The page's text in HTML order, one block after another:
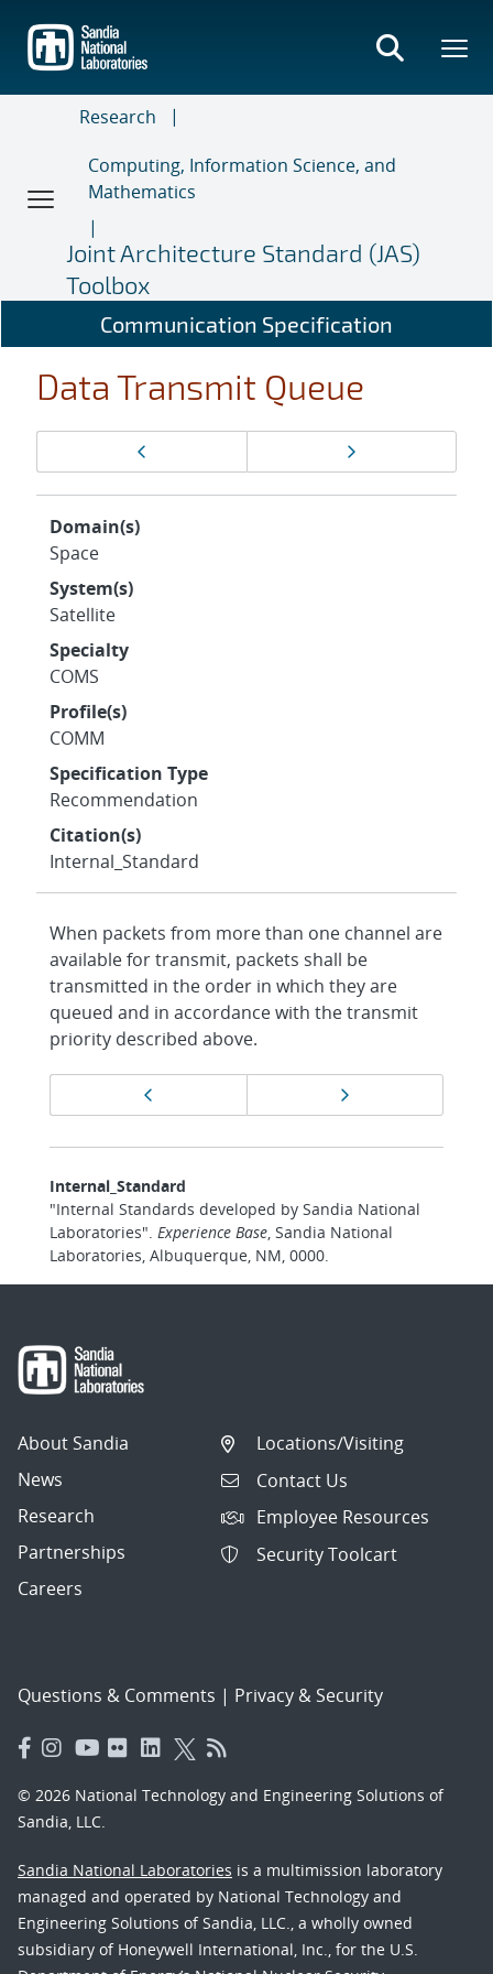
main
content
Research
Computing, Information Science, and
Mathematics
Joint Architecture Standard (JAS)
Toolbox
Communication Specification
Data Transmit Queue
navigation
Domain(s)
Space
System(s)
Satellite
Specialty
COMS
Profile(s)
COMM
Specification Type
Recommendation
Citation(s)
Internal_Standard
When packets from more than one channel are
available for transmit, packets shall be
transmitted in the order in which they are
queued and in accordance with the transmit
priority described above.
navigation
Internal_Standard
"Internal Standards developed by Sandia National
Laboratories". Experience Base, Sandia National
Laboratories, Albuquerque, NM, 0000.
About Sandia
News
Research
Partnerships
Careers
Locations/Visiting
Contact Us
Employee Resources
Security Toolcart
Questions & Comments | Privacy & Security
© 2026 National Technology and Engineering Solutions of
Sandia, LLC.
Sandia National Laboratories is a multimission laboratory
managed and operated by National Technology and
Engineering Solutions of Sandia, LLC., a wholly owned
subsidiary of Honeywell International, Inc., for the U.S.